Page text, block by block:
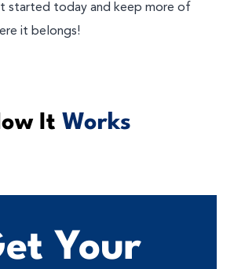
started today and keep more of
it belongs!
It Works
Your